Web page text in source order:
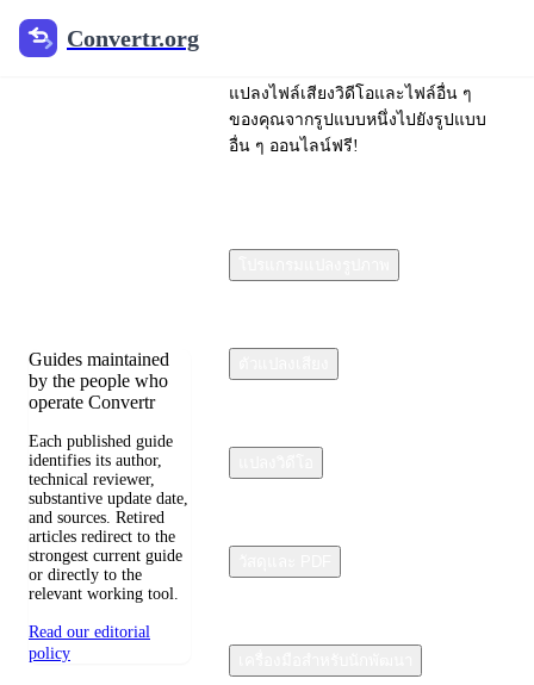
Convertr.org
ไฟล์แปลง
Guides maintained
by the people who
operate Convertr
Each published guide
identifies its author,
technical reviewer,
substantive update date,
and sources. Retired
articles redirect to the
strongest current guide
or directly to the
relevant working tool.
Read our editorial
policy
แปลงไฟล์เสียงวิดีโอและไฟล์อื่น ๆ
ของคุณจากรูปแบบหนึ่งไปยังรูปแบบ
อื่น ๆ ออนไลน์ฟรี!